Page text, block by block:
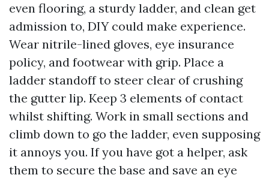
even flooring, a sturdy ladder, and clean get
admission to, DIY could make experience.
Wear nitrile-lined gloves, eye insurance
policy, and footwear with grip. Place a
ladder standoff to steer clear of crushing
the gutter lip. Keep 3 elements of contact
whilst shifting. Work in small sections and
climb down to go the ladder, even supposing
it annoys you. If you have got a helper, ask
them to secure the base and save an eye